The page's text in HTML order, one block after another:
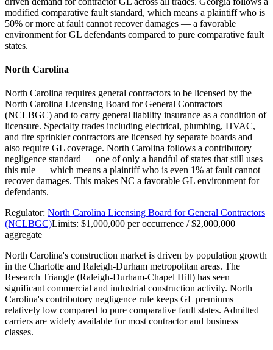
modified comparative fault standard, which means a plaintiff who is
50% or more at fault cannot recover damages — a favorable
environment for GL defendants compared to pure comparative fault
states.
North Carolina
North Carolina requires general contractors to be licensed by the
North Carolina Licensing Board for General Contractors
(NCLBGC) and to carry general liability insurance as a condition of
licensure. Specialty trades including electrical, plumbing, HVAC,
and fire sprinkler contractors are licensed by separate boards and
also require GL coverage. North Carolina follows a contributory
negligence standard — one of only a handful of states that still uses
this rule — which means a plaintiff who is even 1% at fault cannot
recover damages. This makes NC a favorable GL environment for
defendants.
Regulator: North Carolina Licensing Board for General Contractors
(NCLBGC)Limits: $1,000,000 per occurrence / $2,000,000
aggregate
North Carolina's construction market is driven by population growth
in the Charlotte and Raleigh-Durham metropolitan areas. The
Research Triangle (Raleigh-Durham-Chapel Hill) has seen
significant commercial and industrial construction activity. North
Carolina's contributory negligence rule keeps GL premiums
relatively low compared to pure comparative fault states. Admitted
carriers are widely available for most contractor and business
classes.